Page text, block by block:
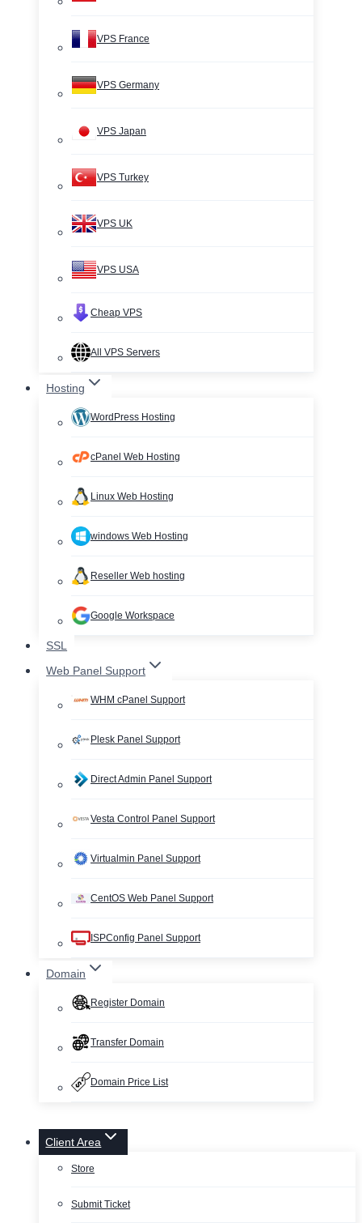
VPS France
VPS Germany
VPS Japan
VPS Turkey
VPS UK
VPS USA
Cheap VPS
All VPS Servers
Hosting
WordPress Hosting
cPanel Web Hosting
Linux Web Hosting
windows Web Hosting
Reseller Web hosting
Google Workspace
SSL
Web Panel Support
WHM cPanel Support
Plesk Panel Support
Direct Admin Panel Support
Vesta Control Panel Support
Virtualmin Panel Support
CentOS Web Panel Support
ISPConfig Panel Support
Domain
Register Domain
Transfer Domain
Domain Price List
Client Area
Store
Submit Ticket